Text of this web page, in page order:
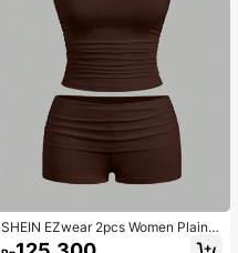
SHEIN EZwear 2pcs Women Plain C
olor Lace Pleated Camisole & Short